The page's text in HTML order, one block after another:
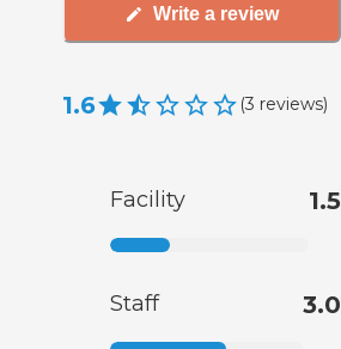
Write a review
1.6 (3 reviews)
Facility 1.5
Staff 3.0